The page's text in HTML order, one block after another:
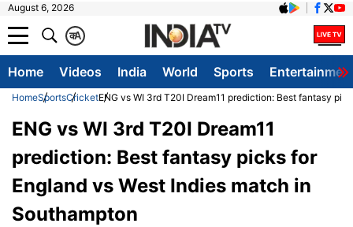
August 6, 2026
A
क
Home Videos India World Sports
HomeSportsCricketENG vs WI 3rd T20I Dream11 prediction: Best fantasy
ENG vs WI 3rd T20I Dream11
prediction: Best fantasy picks for
England vs West Indies match in
Southampton